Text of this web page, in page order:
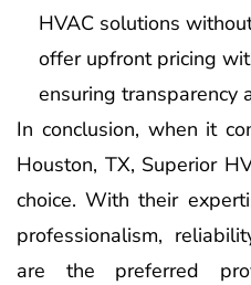
HVAC solutions
offer upfront pricing
ensuring transparency
In conclusion, when it
Houston, TX, Superior
choice. With their
professionalism,
are the preferred